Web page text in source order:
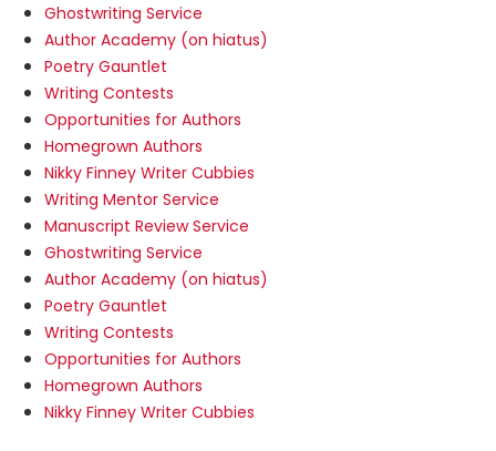
Ghostwriting Service
Author Academy (on hiatus)
Poetry Gauntlet
Writing Contests
Opportunities for Authors
Homegrown Authors
Nikky Finney Writer Cubbies
Writing Mentor Service
Manuscript Review Service
Ghostwriting Service
Author Academy (on hiatus)
Poetry Gauntlet
Writing Contests
Opportunities for Authors
Homegrown Authors
Nikky Finney Writer Cubbies